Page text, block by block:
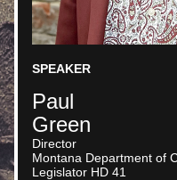
SPEAKER
Paul
Green
Director
Montana Department of
Legislator HD 41